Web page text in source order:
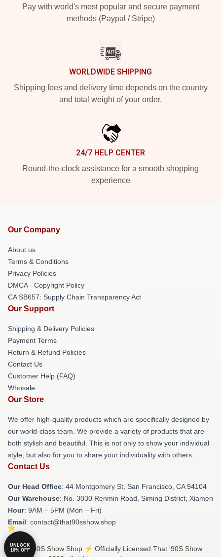
Pay with world's most popular and secure payment
methods (Paypal / Stripe)
WORLDWIDE SHIPPING
Shipping fees and delivery time depends on the country
and total weight of your order.
24/7 HELP CENTER
Round-the-clock assistance for a smooth shopping
experience
Our Company
About us
Terms & Conditions
Privacy Policies
DMCA - Copyright Policy
CA SB657: Supply Chain Transparency Act
Our Support
Shipping & Delivery Policies
Payment Terms
Return & Refund Policies
Contact Us
Customer Help (FAQ)
Whosale
Our Store
We offer high-quality products which are specifically designed by
our world-class team. We provide a variety of products that are
both stylish and beautiful. This is not only to show your individual
style, but also for you to share your individuality with others.
Contact Us
Our Head Office: 44 Montgomery St, San Francisco, CA 94104
Our Warehouse: No. 3030 Renmin Road, Siming District, Xiamen
Hour: 9AM – 5PM (Mon – Fri)
Email: contact@that90sshow.shop
© That '90S Show Shop ⚡️ Officially Licensed That '90S Show
UNLOCK
10% OFF